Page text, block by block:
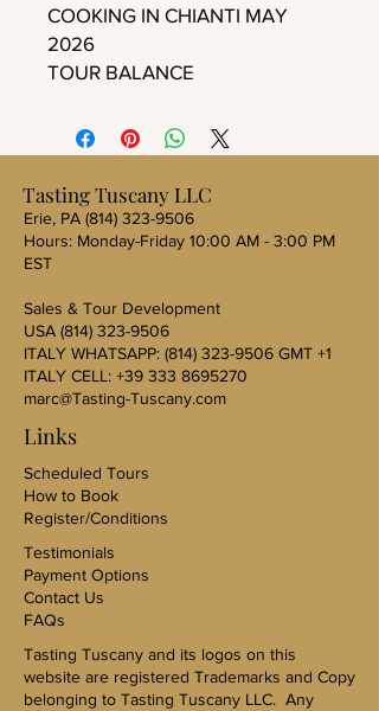
COOKING IN CHIANTI MAY
2026
TOUR BALANCE
Tasting Tuscany LLC
Erie, PA (814) 323-9506
Hours: Monday-Friday 10:00 AM - 3:00 PM
EST
Sales & Tour Development
USA (814) 323-9506
ITALY WHATSAPP: (814) 323-9506 GMT +1
ITALY CELL: +39 333 8695270
marc@Tasting-Tuscany.com
Links
Scheduled Tours
How to Book
Register/Conditions
Testimonials
Payment Options
Contact Us
FAQs
Tasting Tuscany and its logos on this
website are registered Trademarks and Copy
belonging to Tasting Tuscany LLC. Any